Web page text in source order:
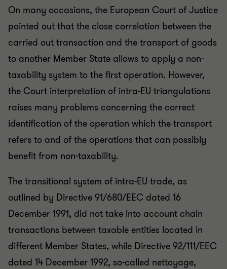
On many occasions, the European Court of Justice
pointed out that the close correlation between the
carried out transaction and the transport of goods
to another Member State allows to apply a non-
taxability system to the first operation. However,
the Court interpretation of intra-EU triangulations
raises many problems concerning the correct
identification of the operation which the transport
refers to and of the operations that can possibly
benefit from non-taxability.
The transitional system of intra-EU trade, as
outlined by Directive 91/680/EEC dated 16
December 1991, did not take into account chain
transactions between taxable entities located in
different Member States, while Directive 92/111/EEC
dated 14 December 1992, so-called nettoyage,